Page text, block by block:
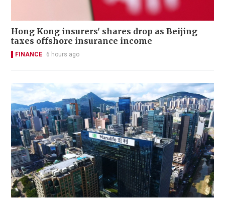
Hong Kong insurers' shares drop as Beijing
taxes offshore insurance income
FINANCE 6 hours ago